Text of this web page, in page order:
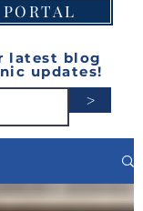
latest blog
updates!
>